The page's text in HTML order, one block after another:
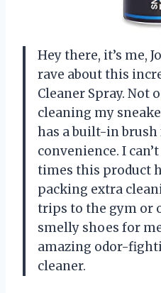
Hey there, it’s me,
rave about this
Cleaner Spray. Not
cleaning my
has a built-in
convenience. I
times this product
packing extra
trips to the gym or
smelly shoes for
amazing odor-
cleaner.